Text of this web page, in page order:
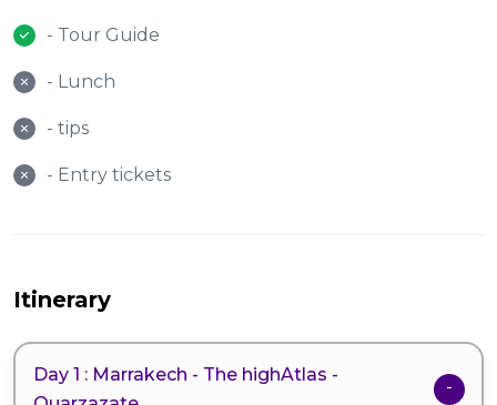
- Tour Guide
- Lunch
- tips
- Entry tickets
Itinerary
Day 1 : Marrakech - The highAtlas -